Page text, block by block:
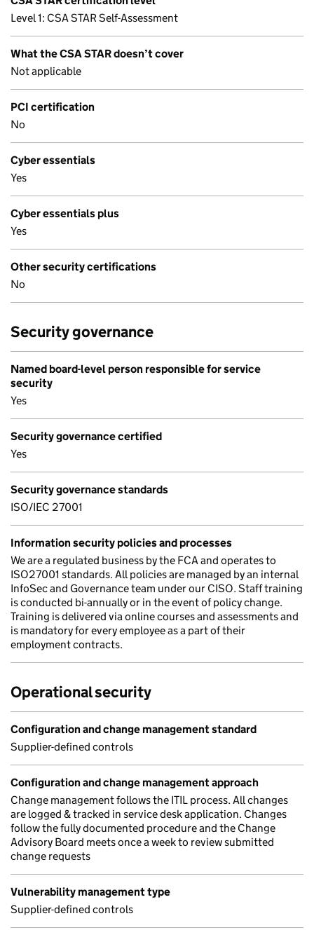
Level 1: CSA STAR Self-Assessment
What the CSA STAR doesn’t cover
Not applicable
PCI certification
No
Cyber essentials
Yes
Cyber essentials plus
Yes
Other security certifications
No
Security governance
Named board-level person responsible for service
security
Yes
Security governance certified
Yes
Security governance standards
ISO/IEC 27001
Information security policies and processes
We are a regulated business by the FCA and operates to
ISO27001 standards. All policies are managed by an internal
InfoSec and Governance team under our CISO. Staff training
is conducted bi-annually or in the event of policy change.
Training is delivered via online courses and assessments and
is mandatory for every employee as a part of their
employment contracts.
Operational security
Configuration and change management standard
Supplier-defined controls
Configuration and change management approach
Change management follows the ITIL process. All changes
are logged & tracked in service desk application. Changes
follow the fully documented procedure and the Change
Advisory Board meets once a week to review submitted
change requests
Vulnerability management type
Supplier-defined controls